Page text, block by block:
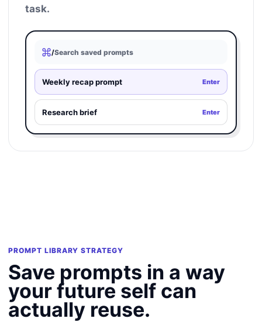
task.
/Search saved prompts
Weekly recap prompt Enter
Research brief Enter
PROMPT LIBRARY STRATEGY
Save prompts in a way
your future self can
actually reuse.